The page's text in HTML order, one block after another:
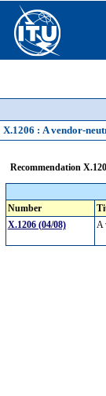
X.1206 : A vendor-
Recommendation
Number
X.1206 (04/08)
A